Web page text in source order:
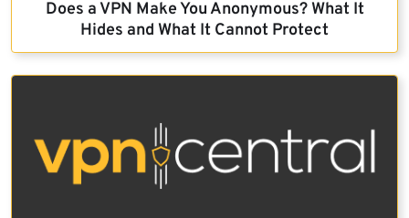
Does a VPN Make You Anonymous? What It
Hides and What It Cannot Protect